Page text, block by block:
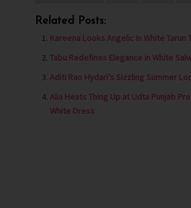
Related Posts:
Kareena Looks Angelic In White Tarun
Tabu Redefines Elegance in White
Aditi Rao Hydari’s Sizzling Summer
Alia Heats Thing Up at Udta Punjab
White Dress